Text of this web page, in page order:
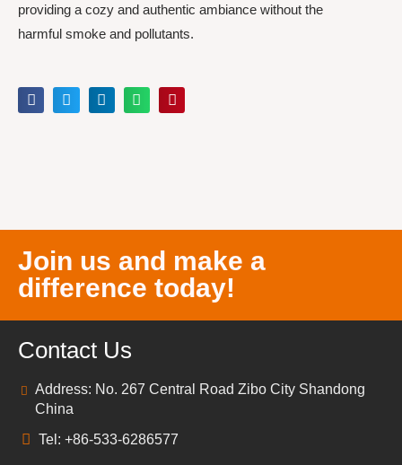
providing a cozy and authentic ambiance without the
harmful smoke and pollutants.
Join us and make a
difference today!
Contact Us
Address: No. 267 Central Road Zibo City Shandong
China
Tel: +86-533-6286577